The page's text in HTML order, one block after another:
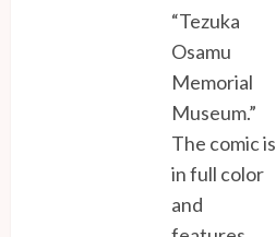
“Tezuka
Osamu
Memorial
Museum.”
The comic is
in full color
and